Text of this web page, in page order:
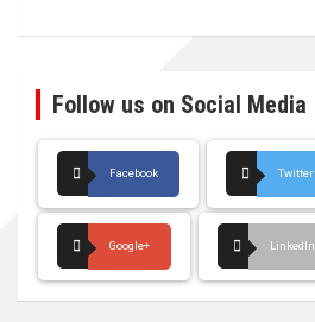
Follow us on Social Media
Facebook Twitter
Google+ LinkedIn